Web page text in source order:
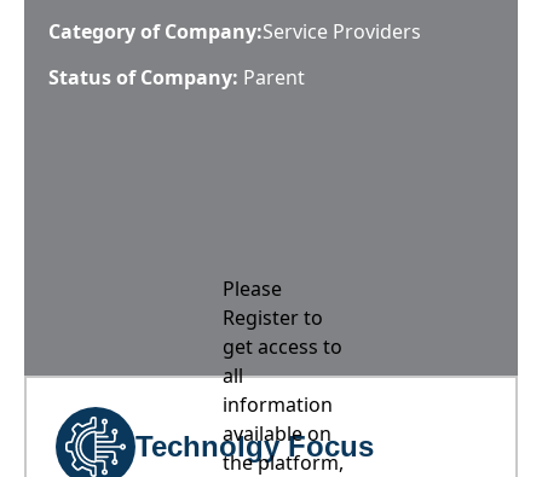
Category of Company:Service Providers
Status of Company: Parent
Please
Register to
get access to
all
information
available on
the platform,
Technolgy Focus